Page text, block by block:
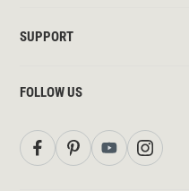
SUPPORT
FOLLOW US